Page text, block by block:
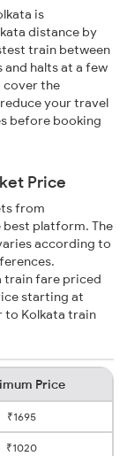
is
distance by
train between
halts at a few
cover the
your travel
before booking
Price
from
best platform. The
according to
train fare priced
starting at
to Kolkata train
Price
₹1695
₹1020